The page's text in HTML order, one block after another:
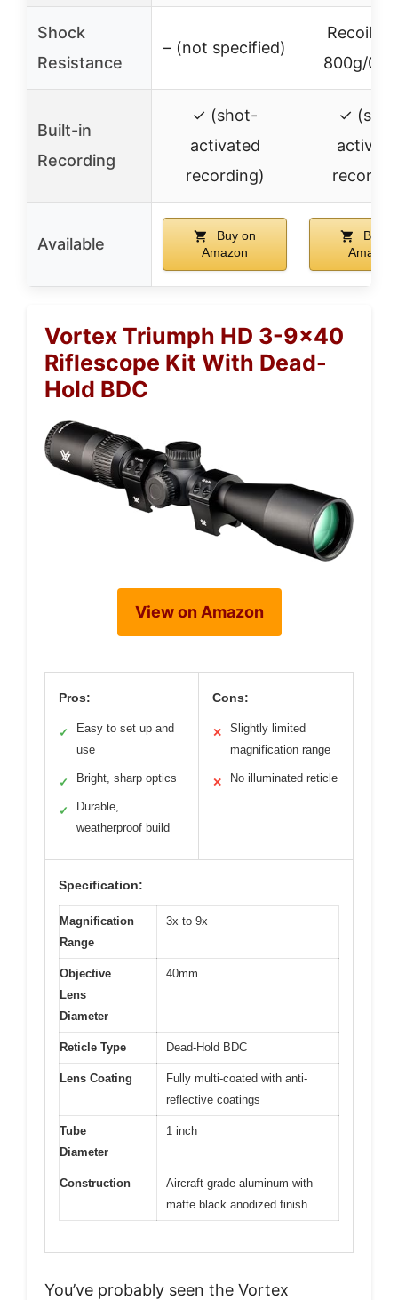
Shock
Resistance
– (not specified)
Recoil
800g/0.4
Built-in
Recording
✓ (shot-
activated
recording)
✓
Available
Buy on
Amazon
Buy
Amazon
Vortex Triumph HD 3-9×40
Riflescope Kit With Dead-
Hold BDC
View on Amazon
Pros:
✓
Easy to set up and
use
✓ Bright, sharp optics
✓
Durable,
weatherproof build
Cons:
✕
Slightly limited
magnification range
✕ No illuminated reticle
Specification:
Magnification
Range
3x to 9x
Objective
Lens
Diameter
40mm
Reticle Type Dead-Hold BDC
Lens Coating
Fully multi-coated with anti-
reflective coatings
Tube
Diameter
1 inch
Construction
Aircraft-grade aluminum with
matte black anodized finish
You’ve probably seen the Vortex